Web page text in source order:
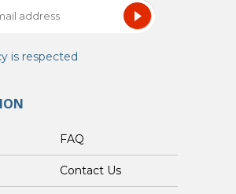
is respected
FAQ
Contact Us